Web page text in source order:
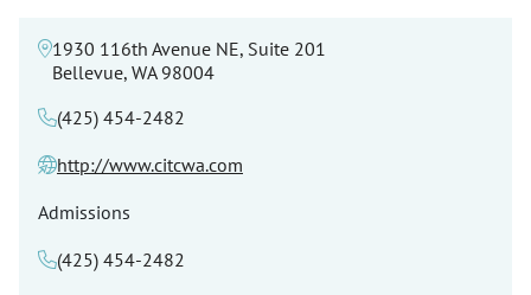
1930 116th Avenue NE, Suite 201
Bellevue, WA 98004
(425) 454-2482
http://www.citcwa.com
Admissions
(425) 454-2482